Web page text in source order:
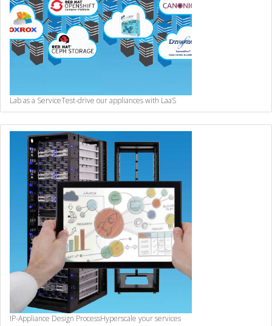
Lab as a ServiceTest-drive our appliances with LaaS
IP-Appliance Design ProcessHyperscale your services